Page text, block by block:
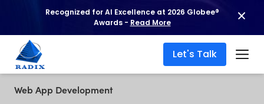
Recognized for AI Excellence at 2026 Globee®
Awards - Read More
Let's Talk
Web App Development